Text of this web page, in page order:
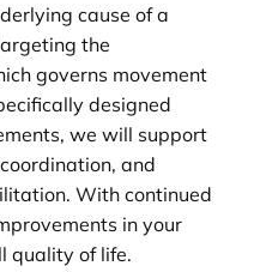
cause of a
the
governs movement
designed
we will support
and
With continued
in your
quality of life.